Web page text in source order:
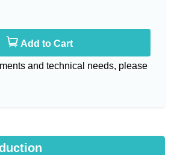
Add to Cart
and technical needs, please